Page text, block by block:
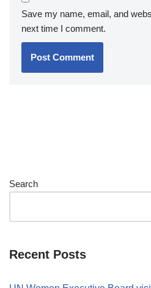
Save my name, email, and
next time I comment.
Search
Recent Posts